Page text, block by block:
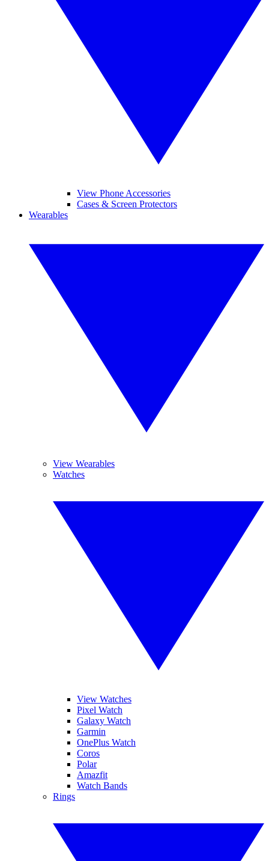
View Phone Accessories
Cases & Screen Protectors
Wearables
View Wearables
Watches
View Watches
Pixel Watch
Galaxy Watch
Garmin
OnePlus Watch
Coros
Polar
Amazfit
Watch Bands
Rings